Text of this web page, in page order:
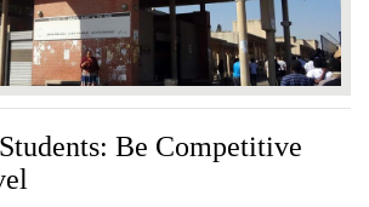
Be Competitive